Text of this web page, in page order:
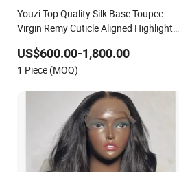
Youzi Top Quality Silk Base Toupee
Virgin Remy Cuticle Aligned Highlight
Jewish Topper Wig for Women
US$600.00-1,800.00
1 Piece (MOQ)